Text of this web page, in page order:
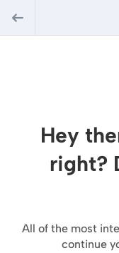
Hey
right?
All of the most
continue